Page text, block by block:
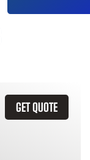
GET QUOTE